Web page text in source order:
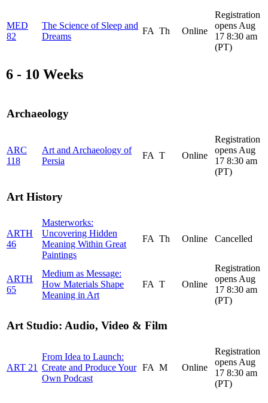
MED
82
The Science of Sleep and
Dreams
FA Th Online
Registration
opens Aug
17 8:30 am
(PT)
6 - 10 Weeks
Archaeology
ARC
118
Art and Archaeology of
Persia
FA T Online
Registration
opens Aug
17 8:30 am
(PT)
Art History
ARTH
46
Masterworks:
Uncovering Hidden
Meaning Within Great
Paintings
FA Th Online Cancelled
ARTH
65
Medium as Message:
How Materials Shape
Meaning in Art
FA T Online
Registration
opens Aug
17 8:30 am
(PT)
Art Studio: Audio, Video & Film
ART 21
From Idea to Launch:
Create and Produce Your
Own Podcast
FA M Online
Registration
opens Aug
17 8:30 am
(PT)